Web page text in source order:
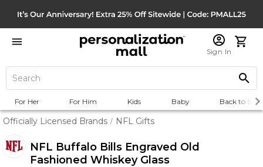
Sign In
For Her For Him Kids Baby Back to
Officially Licensed Brands / NFL Gifts
NFL Buffalo Bills Engraved Old
Fashioned Whiskey Glass